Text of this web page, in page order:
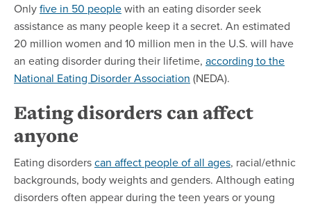
Onlyfive in 50 peoplewith an eating disorder seek
assistance as many people keep it a secret. An estimated
20 million women and 10 million men in the U.S. will have
an eating disorder during their lifetime, according to the
National Eating Disorder Association (NEDA).
Eating disorders can affect
anyone
Eating disorderscan affect people of all ages, racial/ethnic
backgrounds, body weights and genders. Although eating
disorders often appear during the teen years or young